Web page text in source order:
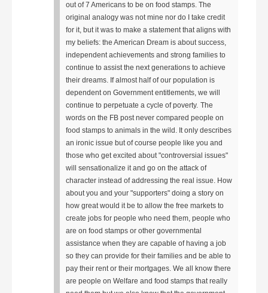
out of 7 Americans to be on food stamps. The
original analogy was not mine nor do I take credit
for it, but it was to make a statement that aligns with
my beliefs: the American Dream is about success,
independent achievements and strong families to
continue to assist the next generations to achieve
their dreams. If almost half of our population is
dependent on Government entitlements, we will
continue to perpetuate a cycle of poverty. The
words on the FB post never compared people on
food stamps to animals in the wild. It only describes
an ironic issue but of course people like you and
those who get excited about "controversial issues"
will sensationalize it and go on the attack of
character instead of addressing the real issue. How
about you and your "supporters" doing a story on
how great would it be to allow the free markets to
create jobs for people who need them, people who
are on food stamps or other governmental
assistance when they are capable of having a job
so they can provide for their families and be able to
pay their rent or their mortgages. We all know there
are people on Welfare and food stamps that really